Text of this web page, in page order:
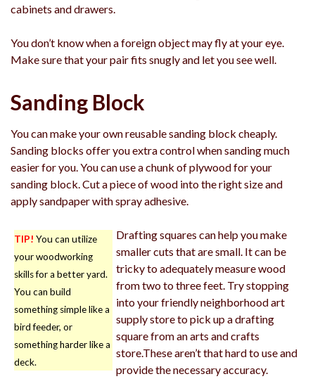
cabinets and drawers.
You don’t know when a foreign object may fly at your eye.
Make sure that your pair fits snugly and let you see well.
Sanding Block
You can make your own reusable sanding block cheaply.
Sanding blocks offer you extra control when sanding much
easier for you. You can use a chunk of plywood for your
sanding block. Cut a piece of wood into the right size and
apply sandpaper with spray adhesive.
TIP! You can utilize
your woodworking
skills for a better yard.
You can build
something simple like a
bird feeder, or
something harder like a
deck.
Drafting squares can help you make
smaller cuts that are small. It can be
tricky to adequately measure wood
from two to three feet. Try stopping
into your friendly neighborhood art
supply store to pick up a drafting
square from an arts and crafts
store.These aren’t that hard to use and
provide the necessary accuracy.